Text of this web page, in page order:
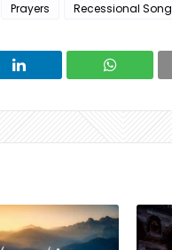
Prayers Recessional Song